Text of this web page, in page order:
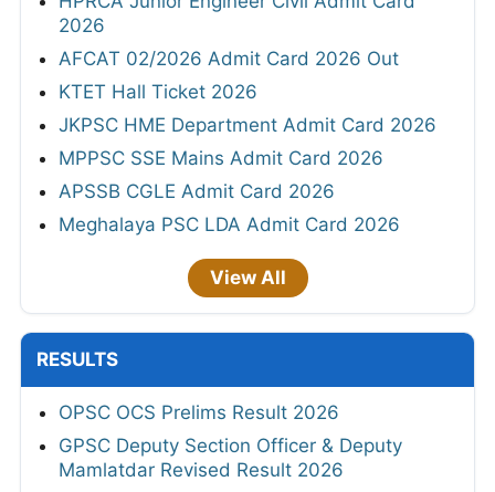
2026
AFCAT 02/2026 Admit Card 2026 Out
KTET Hall Ticket 2026
JKPSC HME Department Admit Card 2026
MPPSC SSE Mains Admit Card 2026
APSSB CGLE Admit Card 2026
Meghalaya PSC LDA Admit Card 2026
View All
RESULTS
OPSC OCS Prelims Result 2026
GPSC Deputy Section Officer & Deputy
Mamlatdar Revised Result 2026